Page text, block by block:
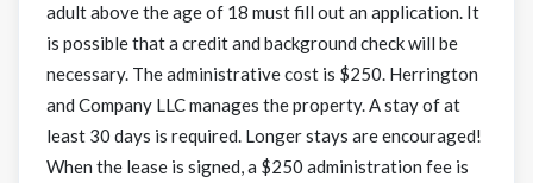
adult above the age of 18 must fill out an application. It
is possible that a credit and background check will be
necessary. The administrative cost is $250. Herrington
and Company LLC manages the property. A stay of at
least 30 days is required. Longer stays are encouraged!
When the lease is signed, a $250 administration fee is